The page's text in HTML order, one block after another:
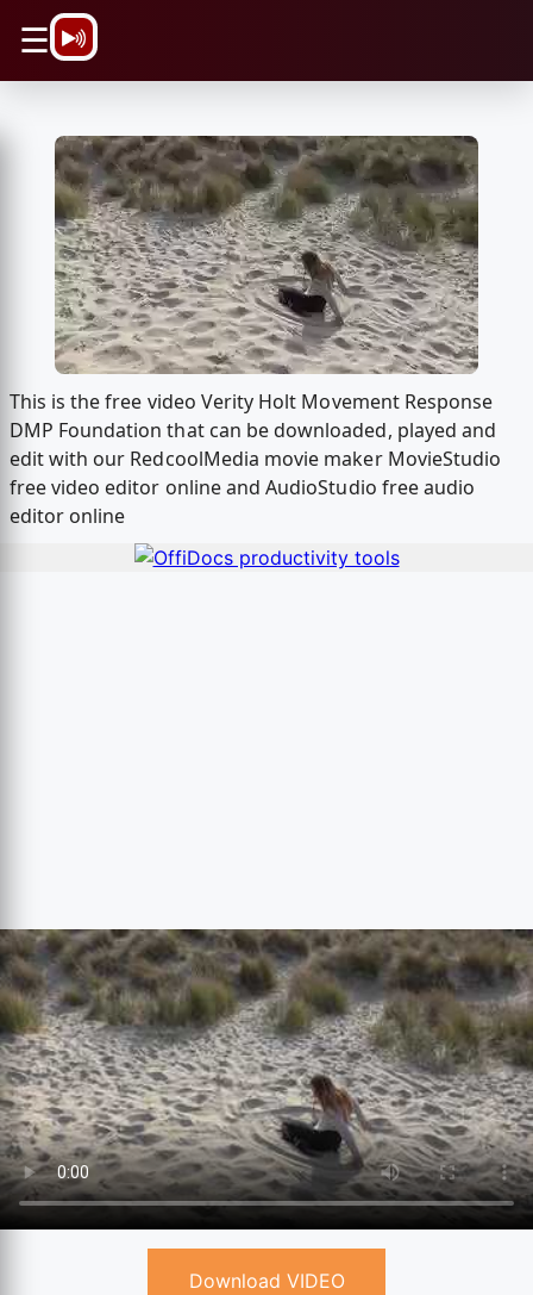
☰
This is the free video Verity Holt Movement Response
DMP Foundation that can be downloaded, played and
edit with our RedcoolMedia movie maker MovieStudio
free video editor online and AudioStudio free audio
editor online
Download VIDEO